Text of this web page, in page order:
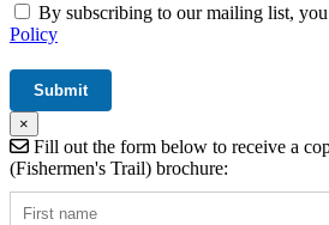
By subscribing to our mailing list,
Policy
×
Fill out the form below to receive a
(Fishermen's Trail) brochure: